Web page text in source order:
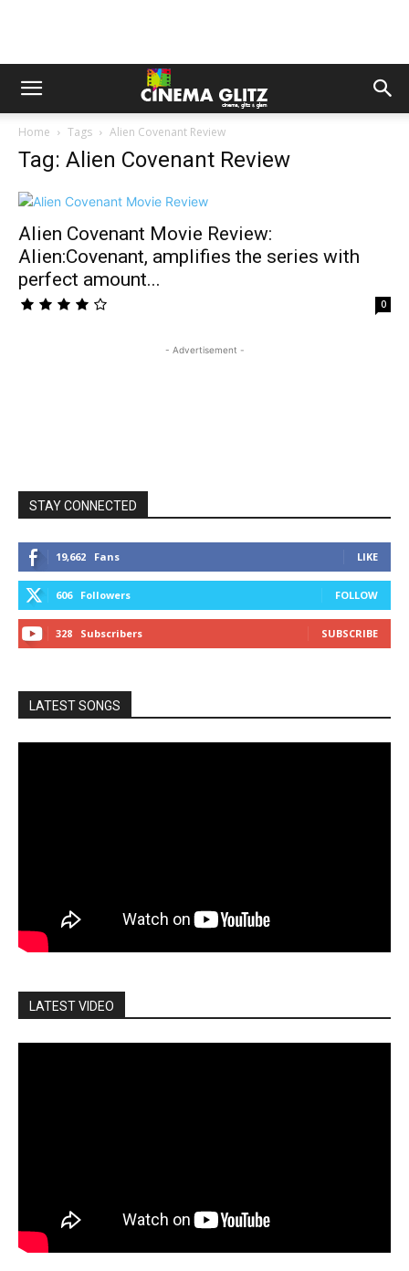
Home Tags Alien Covenant Review
Tag: Alien Covenant Review
Alien Covenant Movie Review:
Alien:Covenant, amplifies the series with
perfect amount...
0
- Advertisement -
STAY CONNECTED
19,662 Fans LIKE
606 Followers FOLLOW
328 Subscribers SUBSCRIBE
LATEST SONGS
LATEST VIDEO